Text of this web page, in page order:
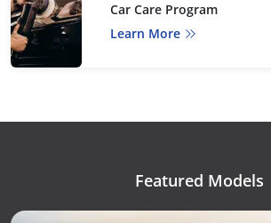
Car Care Program
Learn More
Featured Models